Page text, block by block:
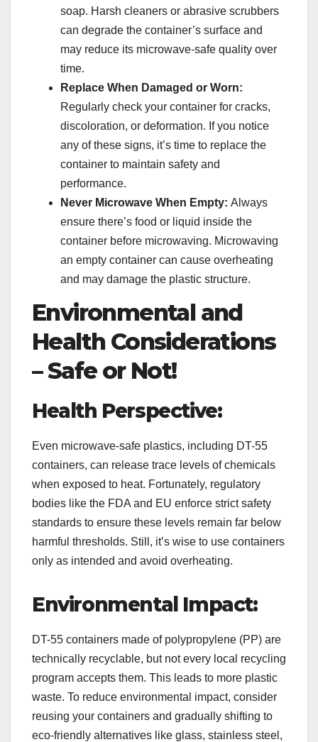
soap. Harsh cleaners or abrasive scrubbers
can degrade the container’s surface and
may reduce its microwave-safe quality over
time.
Replace When Damaged or Worn:
Regularly check your container for cracks,
discoloration, or deformation. If you notice
any of these signs, it’s time to replace the
container to maintain safety and
performance.
Never Microwave When Empty: Always
ensure there’s food or liquid inside the
container before microwaving. Microwaving
an empty container can cause overheating
and may damage the plastic structure.
Environmental and
Health Considerations
– Safe or Not!
Health Perspective:
Even microwave-safe plastics, including DT-55
containers, can release trace levels of chemicals
when exposed to heat. Fortunately, regulatory
bodies like the FDA and EU enforce strict safety
standards to ensure these levels remain far below
harmful thresholds. Still, it’s wise to use containers
only as intended and avoid overheating.
Environmental Impact:
DT-55 containers made of polypropylene (PP) are
technically recyclable, but not every local recycling
program accepts them. This leads to more plastic
waste. To reduce environmental impact, consider
reusing your containers and gradually shifting to
eco-friendly alternatives like glass, stainless steel,